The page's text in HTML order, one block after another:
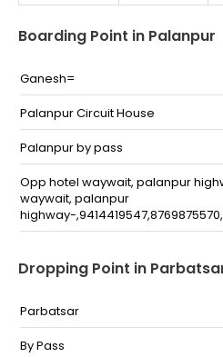
Boarding Point in Palanpur
Ganesh=
Palanpur Circuit House
Palanpur by pass
Opp hotel waywait, palanpur
waywait, palanpur
highway-
Dropping Point in
Parbatsar
By Pass